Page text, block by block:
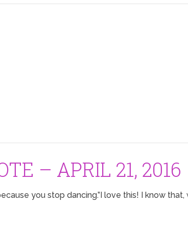
– APRIL 21, 2016
you stop dancing.”I love this! I know